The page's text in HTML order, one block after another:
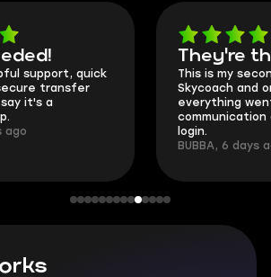
support, quick
transfer
it's a
ago
They're
This is my
Skycoach and
everything
communication
login.
BUBBA, 6 days